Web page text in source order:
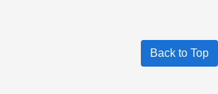
Back to Top